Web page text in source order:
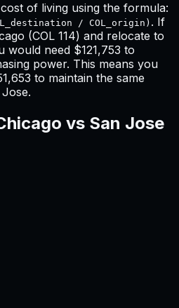
of living using the formula:
/ COL_origin) . If
(COL 114) and relocate to
would need $121,753 to
power. This means you
to maintain the same
.
vs San Jose